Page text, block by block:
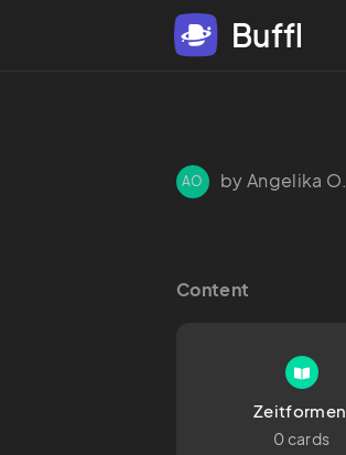
Buffl
AO by Angelika O.
Content
0 cards